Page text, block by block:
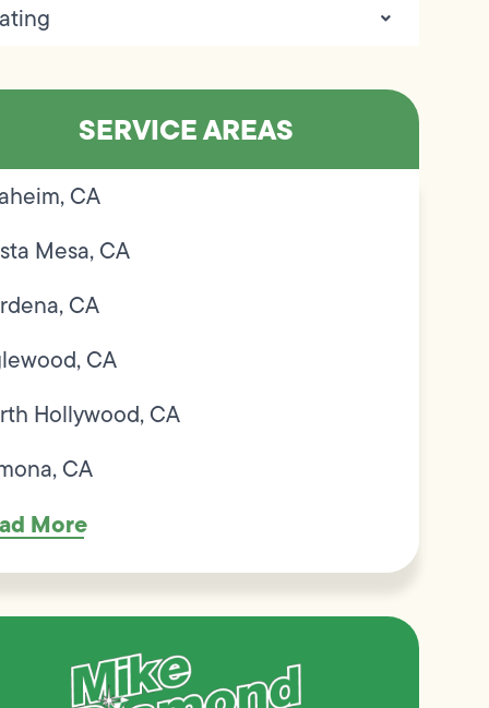
SERVICE AREAS
CA
Mesa, CA
CA
CA
Hollywood, CA
CA
More